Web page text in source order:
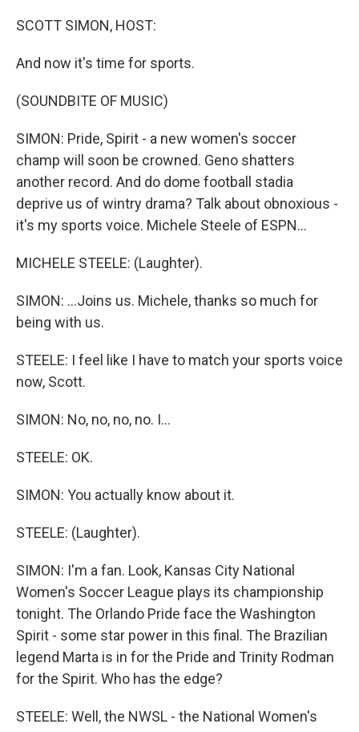
SCOTT SIMON, HOST:
And now it's time for sports.
(SOUNDBITE OF MUSIC)
SIMON: Pride, Spirit - a new women's soccer
champ will soon be crowned. Geno shatters
another record. And do dome football stadia
deprive us of wintry drama? Talk about obnoxious -
it's my sports voice. Michele Steele of ESPN...
MICHELE STEELE: (Laughter).
SIMON: ...Joins us. Michele, thanks so much for
being with us.
STEELE: I feel like I have to match your sports voice
now, Scott.
SIMON: No, no, no, no. I...
STEELE: OK.
SIMON: You actually know about it.
STEELE: (Laughter).
SIMON: I'm a fan. Look, Kansas City National
Women's Soccer League plays its championship
tonight. The Orlando Pride face the Washington
Spirit - some star power in this final. The Brazilian
legend Marta is in for the Pride and Trinity Rodman
for the Spirit. Who has the edge?
STEELE: Well, the NWSL - the National Women's